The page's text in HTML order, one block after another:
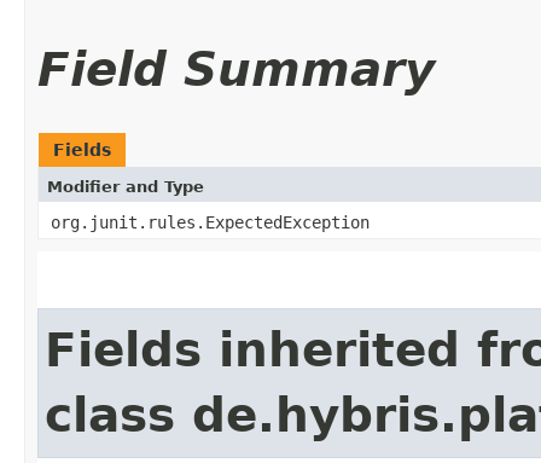
Field Summary
Fields
Modifier and Type
org.junit.rules.ExpectedException
Fields inherited
class